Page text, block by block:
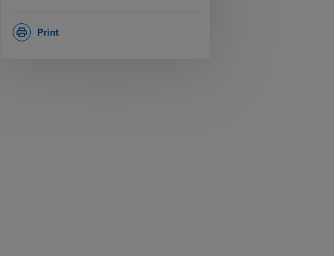
Print
print